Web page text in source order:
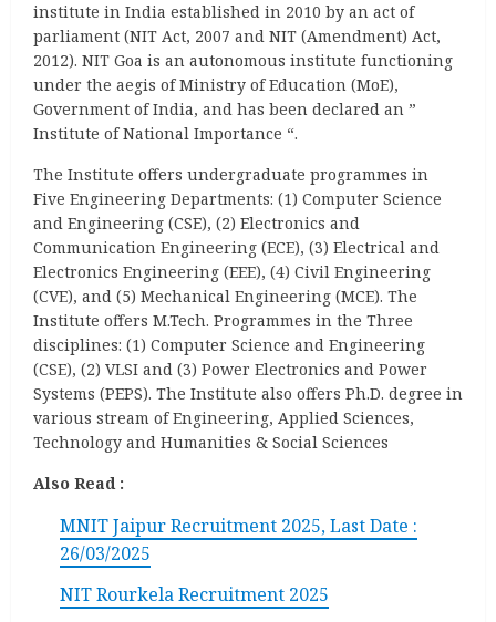
institute in India established in 2010 by an act of
parliament (NIT Act, 2007 and NIT (Amendment) Act,
2012). NIT Goa is an autonomous institute functioning
under the aegis of Ministry of Education (MoE),
Government of India, and has been declared an ”
Institute of National Importance “.
The Institute offers undergraduate programmes in
Five Engineering Departments: (1) Computer Science
and Engineering (CSE), (2) Electronics and
Communication Engineering (ECE), (3) Electrical and
Electronics Engineering (EEE), (4) Civil Engineering
(CVE), and (5) Mechanical Engineering (MCE). The
Institute offers M.Tech. Programmes in the Three
disciplines: (1) Computer Science and Engineering
(CSE), (2) VLSI and (3) Power Electronics and Power
Systems (PEPS). The Institute also offers Ph.D. degree in
various stream of Engineering, Applied Sciences,
Technology and Humanities & Social Sciences
Also Read :
MNIT Jaipur Recruitment 2025, Last Date :
26/03/2025
NIT Rourkela Recruitment 2025